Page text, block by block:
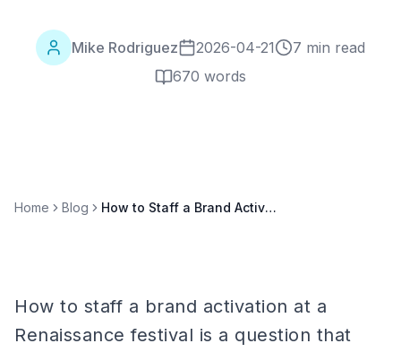
Mike Rodriguez 2026-04-21
7 min read
670 words
Home Blog How to Staff a Brand Activation at a Renaissance Festival
How to staff a brand activation at a
Renaissance festival is a question that